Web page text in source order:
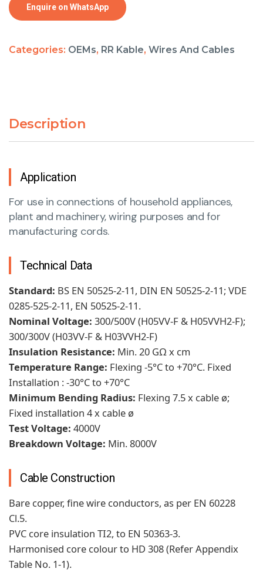
Enquire on WhatsApp
Categories: OEMs, RR Kable, Wires And Cables
Description
Application
For use in connections of household appliances,
plant and machinery, wiring purposes and for
manufacturing cords.
Technical Data
Standard: BS EN 50525-2-11, DIN EN 50525-2-11; VDE
0285-525-2-11, EN 50525-2-11.
Nominal Voltage: 300/500V (H05VV-F & H05VVH2-F);
300/300V (H03VV-F & H03VVH2-F)
Insulation Resistance: Min. 20 GΩ x cm
Temperature Range: Flexing -5°C to +70°C. Fixed
Installation : -30°C to +70°C
Minimum Bending Radius: Flexing 7.5 x cable ø;
Fixed installation 4 x cable ø
Test Voltage: 4000V
Breakdown Voltage: Min. 8000V
Cable Construction
Bare copper, fine wire conductors, as per EN 60228
Cl.5.
PVC core insulation TI2, to EN 50363-3.
Harmonised core colour to HD 308 (Refer Appendix
Table No. 1-1).